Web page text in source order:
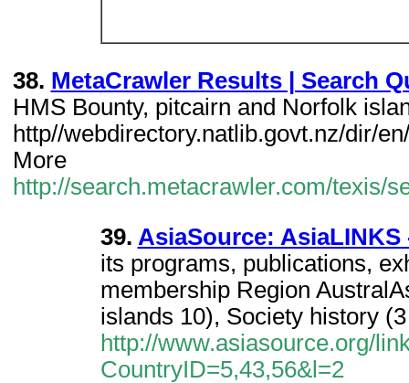
38. MetaCrawler Results | Search
HMS Bounty, pitcairn and Norfolk
http//webdirectory.natlib.govt.nz/dir/
More
http://search.metacrawler.com/texis/
39. AsiaSource:
its programs, publications,
membership Region
islands 10), Society history (3
http://www.asiasource.org/
CountryID=5,43,56&l=2